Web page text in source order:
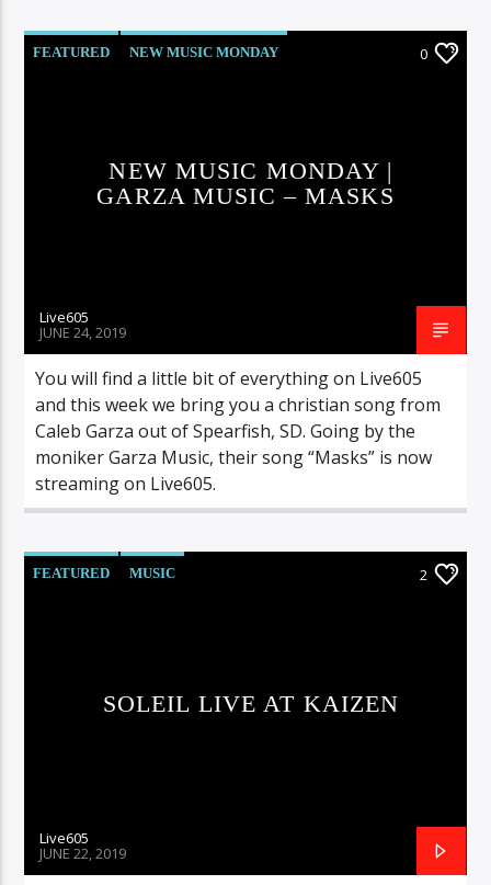
FEATURED NEW MUSIC MONDAY 0
NEW MUSIC MONDAY |
GARZA MUSIC – MASKS
Live605
JUNE 24, 2019
You will find a little bit of everything on Live605
and this week we bring you a christian song from
Caleb Garza out of Spearfish, SD. Going by the
moniker Garza Music, their song “Masks” is now
streaming on Live605.
FEATURED MUSIC 2
SOLEIL LIVE AT KAIZEN
Live605
JUNE 22, 2019